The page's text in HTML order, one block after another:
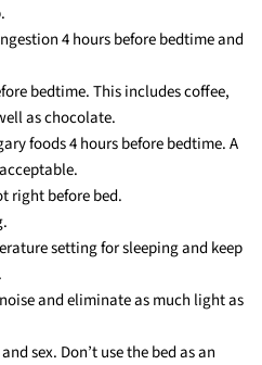
4 hours before bedtime and
bedtime. This includes coffee,
as chocolate.
foods 4 hours before bedtime. A
right before bed.
setting for sleeping and keep
and eliminate as much light as
sex. Don’t use the bed as an